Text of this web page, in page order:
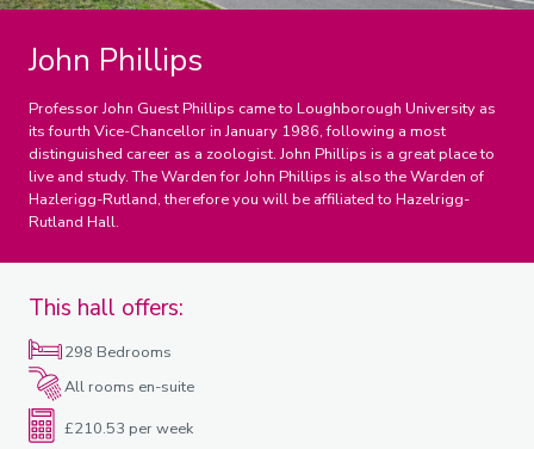
John Phillips
Professor John Guest Phillips came to Loughborough University as
its fourth Vice-Chancellor in January 1986, following a most
distinguished career as a zoologist. John Phillips is a great place to
live and study. The Warden for John Phillips is also the Warden of
Hazlerigg-Rutland, therefore you will be affiliated to Hazelrigg-
Rutland Hall.
This hall offers:
298 Bedrooms
All rooms en-suite
£210.53 per week